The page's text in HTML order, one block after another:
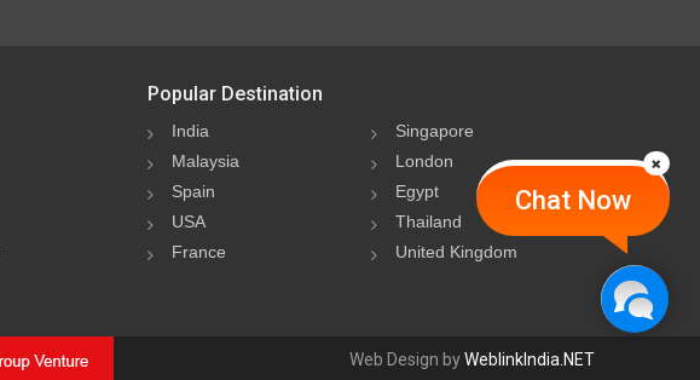
Chat Now
Popular Destination
India
Singapore
Malaysia
London
Spain
Egypt
USA
Thailand
France
United Kingdom
Web Design byWeblinkIndia.NET